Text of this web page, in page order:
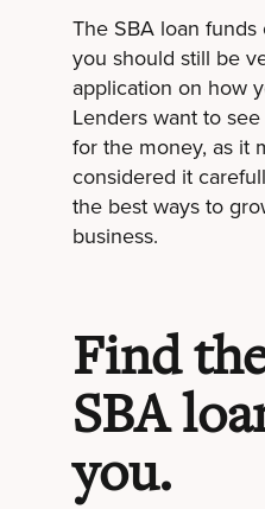
The SBA loan
you should still be
application on how
Lenders want to
for the money, as it
considered it
the best ways to
business.
Find
SBA
you.